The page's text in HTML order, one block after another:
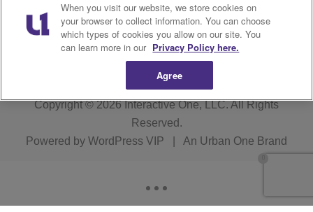
Careers WKYS FCC Appplication
R1 Digital
Copyright © 2026Interactive One, LLC. All Rights
Reserved.
Powered by WordPress VIP An Urban One Brand
When you visit our website, we store cookies on
your browser to collect information. You can choose
which types of cookies you allow on our site. You
can learn more in our Privacy Policy here.
Agree